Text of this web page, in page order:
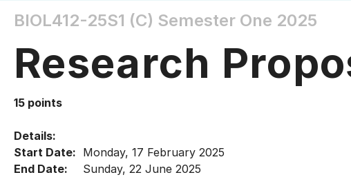
BIOL412-25S1 (C) Semester One 2025
Research
15 points
Details:
Start Date: Monday, 17 February 2025
End Date:
Sunday, 22 June 2025